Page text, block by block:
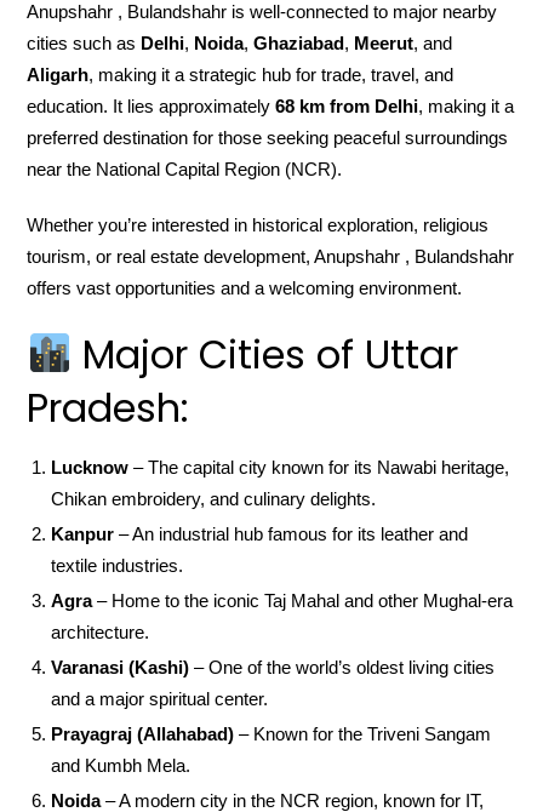
Anupshahr , Bulandshahr is well-connected to major nearby
cities such as Delhi, Noida,Ghaziabad, Meerut, and
Aligarh, making it a strategic hub for trade, travel, and
education. It lies approximately68 km from Delhi, making it a
preferred destination for those seeking peaceful surroundings
near the National Capital Region (NCR).
Whether you’re interested in historical exploration, religious
tourism, or real estate development, Anupshahr , Bulandshahr
offers vast opportunities and a welcoming environment.
Major Cities of Uttar
Pradesh:
Lucknow – The capital city known for its Nawabi heritage,
Chikan embroidery, and culinary delights.
Kanpur – An industrial hub famous for its leather and
textile industries.
Agra– Home to the iconic Taj Mahal and other Mughal-era
architecture.
Varanasi (Kashi) – One of the world’s oldest living cities
and a major spiritual center.
Prayagraj (Allahabad) – Known for the Triveni Sangam
and Kumbh Mela.
Noida– A modern city in the NCR region, known for IT,